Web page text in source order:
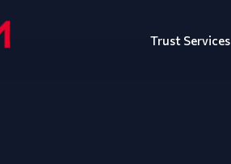
Trust Services